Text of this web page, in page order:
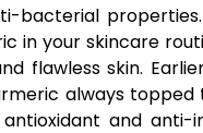
bacterial
in your skincare
flawless skin.
always
and